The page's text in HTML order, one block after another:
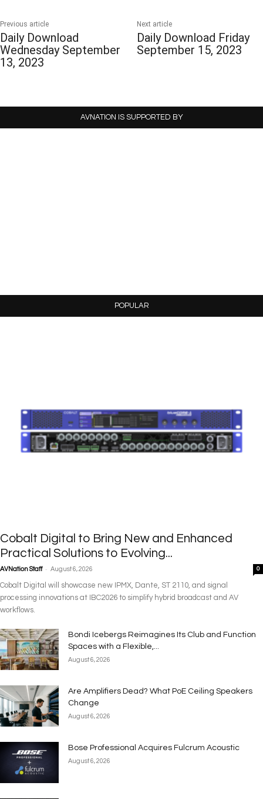
Previous article
Daily Download
Wednesday September
13, 2023
Next article
Daily Download Friday
September 15, 2023
AVNATION IS SUPPORTED BY
POPULAR
Cobalt Digital to Bring New and Enhanced
Practical Solutions to Evolving...
AVNation Staff - August 6, 2026 0
Cobalt Digital will showcase new IPMX, Dante, ST 2110, and signal
processing innovations at IBC2026 to simplify hybrid broadcast and AV
workflows.
Bondi Icebergs Reimagines Its Club and Function
Spaces with a Flexible,...
August 6, 2026
Are Amplifiers Dead? What PoE Ceiling Speakers
Change
August 6, 2026
Bose Professional Acquires Fulcrum Acoustic
August 6, 2026